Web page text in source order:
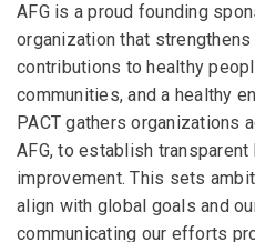
AFG is a proud founding
organization that strengthens
contributions to healthy
communities, and a healthy
PACT gathers organizations
AFG, to establish
improvement. This sets
align with global goals and
communicating our efforts